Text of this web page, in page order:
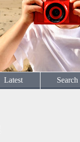
Latest Search